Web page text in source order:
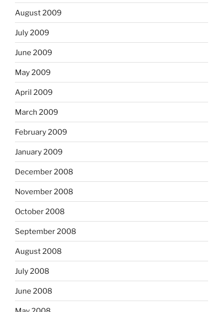
August 2009
July 2009
June 2009
May 2009
April 2009
March 2009
February 2009
January 2009
December 2008
November 2008
October 2008
September 2008
August 2008
July 2008
June 2008